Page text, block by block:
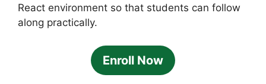
React environment so that students can follow
along practically.
Enroll Now